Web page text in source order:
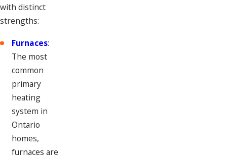
with distinct
strengths:
Furnaces:
The most
common
primary
heating
system in
Ontario
homes,
furnaces are